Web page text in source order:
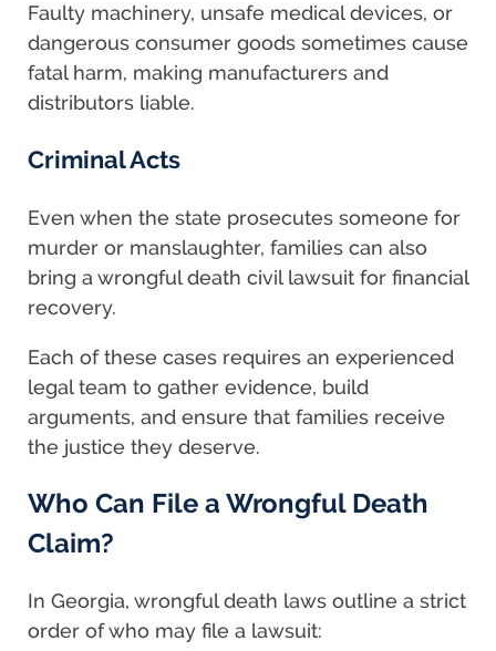
Faulty machinery, unsafe medical devices, or
dangerous consumer goods sometimes cause
fatal harm, making manufacturers and
distributors liable.
Criminal Acts
Even when the state prosecutes someone for
murder or manslaughter, families can also
bring a wrongful death civil lawsuit for financial
recovery.
Each of these cases requires an experienced
legal team to gather evidence, build
arguments, and ensure that families receive
the justice they deserve.
Who Can File a Wrongful Death
Claim?
In Georgia, wrongful death laws outline a strict
order of who may file a lawsuit: